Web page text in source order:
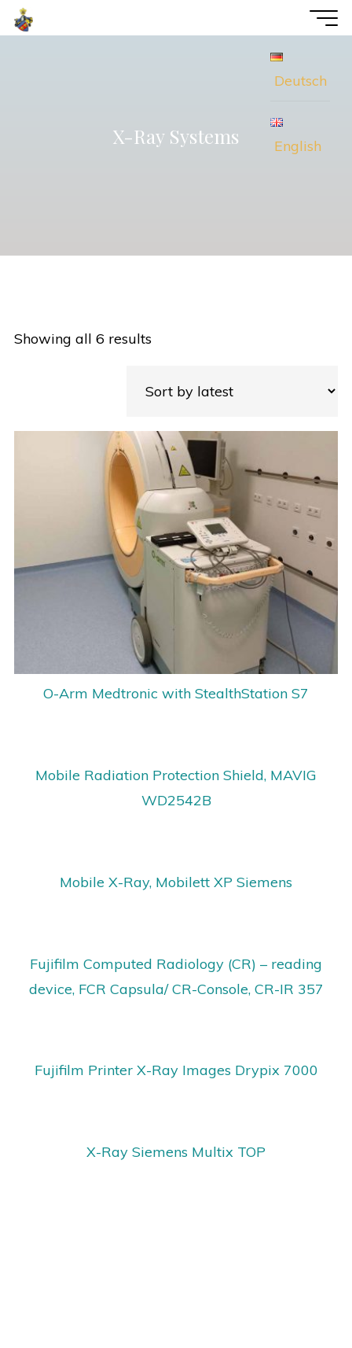
Skip
to
Deutsch
English
X-Ray Systems
Showing all 6 results
O-Arm Medtronic with StealthStation S7
Mobile Radiation Protection Shield, MAVIG
WD2542B
Mobile X-Ray, Mobilett XP Siemens
Fujifilm Computed Radiology (CR) – reading
device, FCR Capsula/ CR-Console, CR-IR 357
Fujifilm Printer X-Ray Images Drypix 7000
X-Ray Siemens Multix TOP